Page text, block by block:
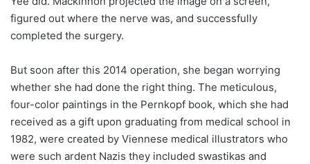
figured out where the nerve was, and successfully
completed the surgery.
But soon after this 2014 operation, she began worrying
whether she had done the right thing. The meticulous,
four-color paintings in the Pernkopf book, which she had
received as a gift upon graduating from medical school in
1982, were created by Viennese medical illustrators who
were such ardent Nazis they included swastikas and